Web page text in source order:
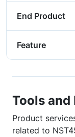
End Product
Feature
Tools and
Product
related to